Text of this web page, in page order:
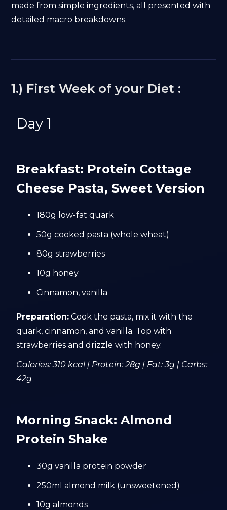
made from simple ingredients, all presented with
detailed macro breakdowns.
1.) First Week of your Diet :
Day 1
Breakfast: Protein Cottage
Cheese Pasta, Sweet Version
180g low-fat quark
50g cooked pasta (whole wheat)
80g strawberries
10g honey
Cinnamon, vanilla
Preparation: Cook the pasta, mix it with the
quark, cinnamon, and vanilla. Top with
strawberries and drizzle with honey.
Calories: 310 kcal | Protein: 28g | Fat: 3g | Carbs:
42g
Morning Snack: Almond
Protein Shake
30g vanilla protein powder
250ml almond milk (unsweetened)
10g almonds